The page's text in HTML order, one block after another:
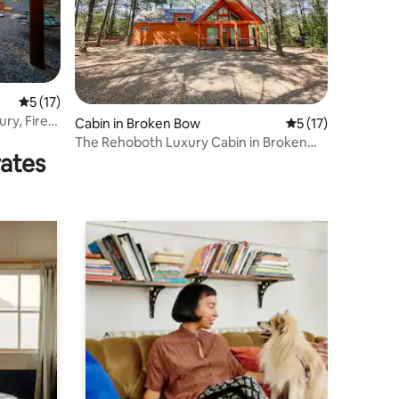
5 out of 5 average rating, 17 reviews
5 (17)
Fire
Cabin in Broken Bow 5 out of 5
5 (17)
The Rehoboth Luxury Cabin in Broken